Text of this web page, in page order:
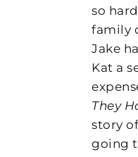
so
family
Jake
Kat a
They
story
going